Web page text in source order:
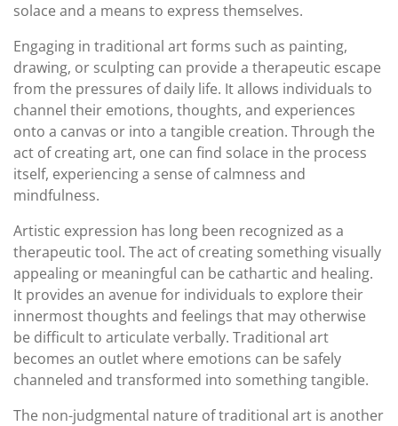
solace and a means to express themselves.
Engaging in traditional art forms such as painting,
drawing, or sculpting can provide a therapeutic escape
from the pressures of daily life. It allows individuals to
channel their emotions, thoughts, and experiences
onto a canvas or into a tangible creation. Through the
act of creating art, one can find solace in the process
itself, experiencing a sense of calmness and
mindfulness.
Artistic expression has long been recognized as a
therapeutic tool. The act of creating something visually
appealing or meaningful can be cathartic and healing.
It provides an avenue for individuals to explore their
innermost thoughts and feelings that may otherwise
be difficult to articulate verbally. Traditional art
becomes an outlet where emotions can be safely
channeled and transformed into something tangible.
The non-judgmental nature of traditional art is another